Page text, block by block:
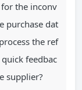
for the inconv
purchase dat
the ref
feedbac
supplier?